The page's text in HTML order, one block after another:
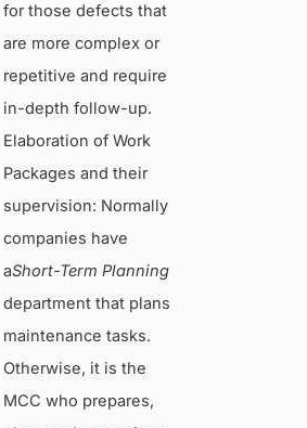
for those defects that
are more complex or
repetitive and require
in-depth follow-up.
Elaboration of Work
Packages and their
supervision: Normally
companies have
aShort-Term Planning
department that plans
maintenance tasks.
Otherwise, it is the
MCC who prepares,